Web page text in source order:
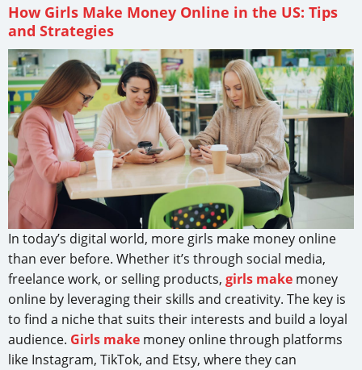
How Girls Make Money Online in the US: Tips
and Strategies
In today’s digital world, more girls make money online
than ever before. Whether it’s through social media,
freelance work, or selling products, girls make money
online by leveraging their skills and creativity. The key is
to find a niche that suits their interests and build a loyal
audience. Girls make money online through platforms
like Instagram, TikTok, and Etsy, where they can